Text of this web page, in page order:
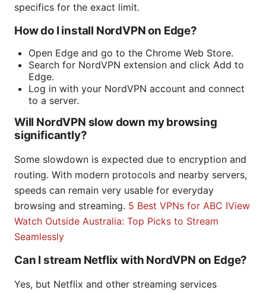
specifics for the exact limit.
How do I install NordVPN on Edge?
Open Edge and go to the Chrome Web Store.
Search for NordVPN extension and click Add to
Edge.
Log in with your NordVPN account and connect
to a server.
Will NordVPN slow down my browsing
significantly?
Some slowdown is expected due to encryption and
routing. With modern protocols and nearby servers,
speeds can remain very usable for everyday
browsing and streaming. 5 Best VPNs for ABC IView
Watch Outside Australia: Top Picks to Stream
Seamlessly
Can I stream Netflix with NordVPN on Edge?
Yes, but Netflix and other streaming services